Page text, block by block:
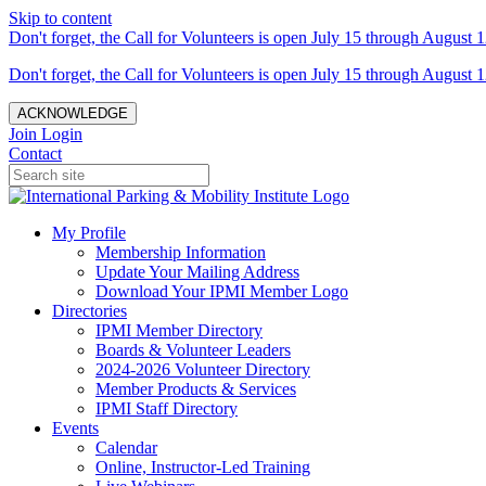
Skip to content
Don't forget, the Call for Volunteers is open July 15 through August
Don't forget, the Call for Volunteers is open July 15 through August
ACKNOWLEDGE
Join Login
Contact
My Profile
Membership Information
Update Your Mailing Address
Download Your IPMI Member Logo
Directories
IPMI Member Directory
Boards & Volunteer Leaders
2024-2026 Volunteer Directory
Member Products & Services
IPMI Staff Directory
Events
Calendar
Online, Instructor-Led Training